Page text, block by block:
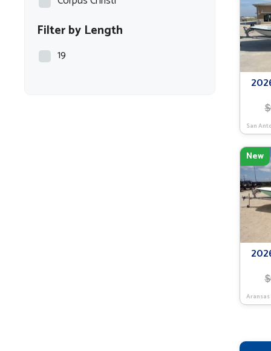
$
San
New
$
Aransas
Filter by Length
19